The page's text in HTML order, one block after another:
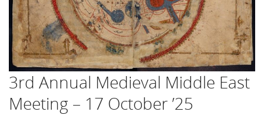
3rd Annual Medieval Middle East
Meeting – 17 October ’25